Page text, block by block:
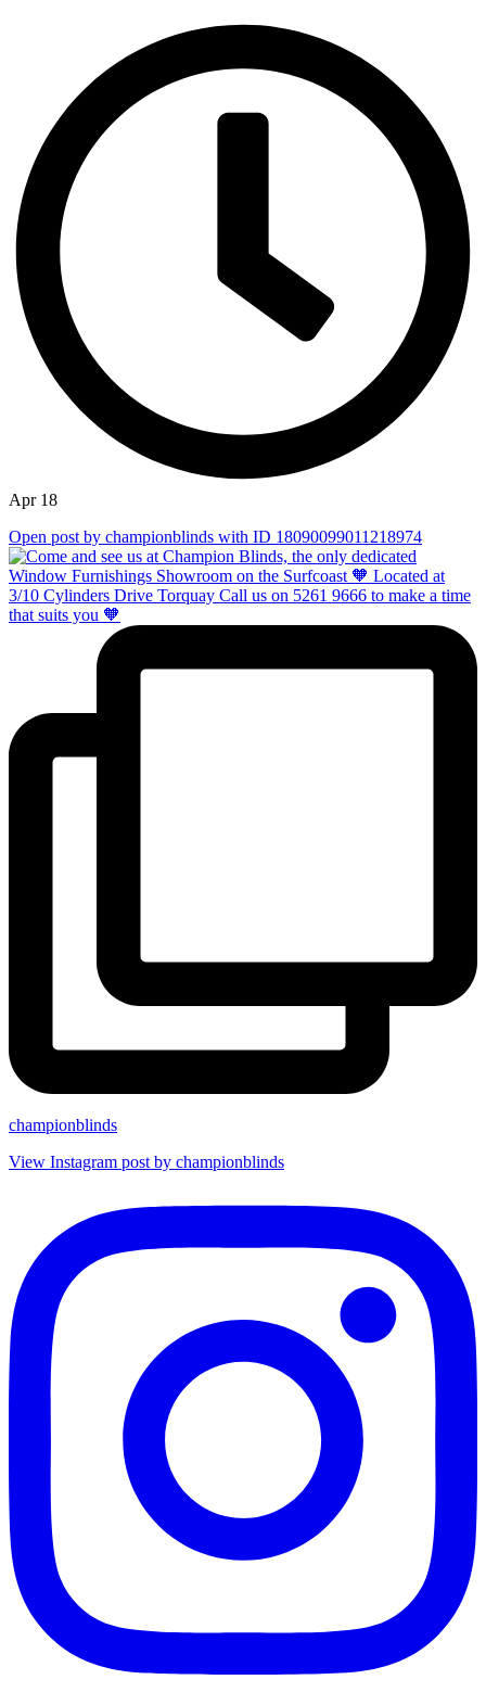
Apr 18
Open post by championblinds with ID 18090099011218974
championblinds
View Instagram post by championblinds